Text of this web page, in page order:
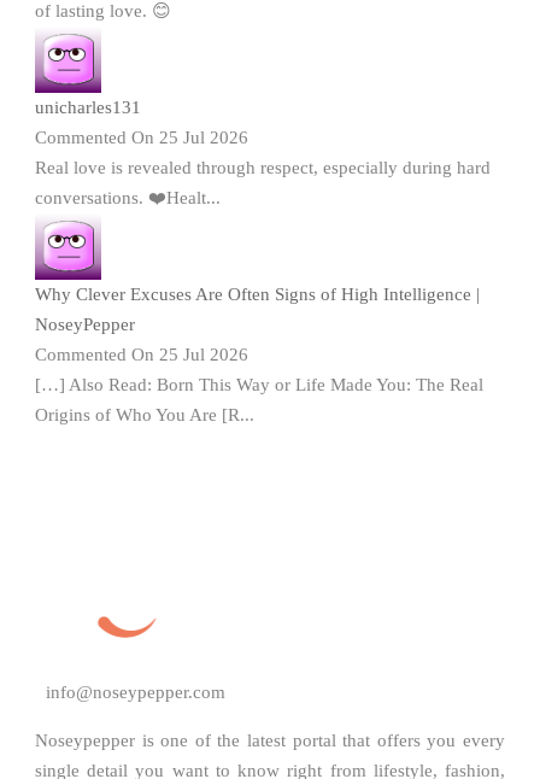
of lasting love. 😊
unicharles131
Commented On 25 Jul 2026
Real love is revealed through respect, especially during hard
conversations. ❤️Healt...
Why Clever Excuses Are Often Signs of High Intelligence |
NoseyPepper
Commented On 25 Jul 2026
[…] Also Read: Born This Way or Life Made You: The Real
Origins of Who You Are [R...
info@noseypepper.com
Noseypepper is one of the latest portal that offers you every
single detail you want to know right from lifestyle, fashion,